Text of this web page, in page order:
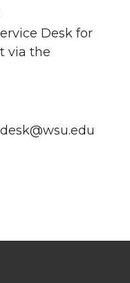
Desk for
via the